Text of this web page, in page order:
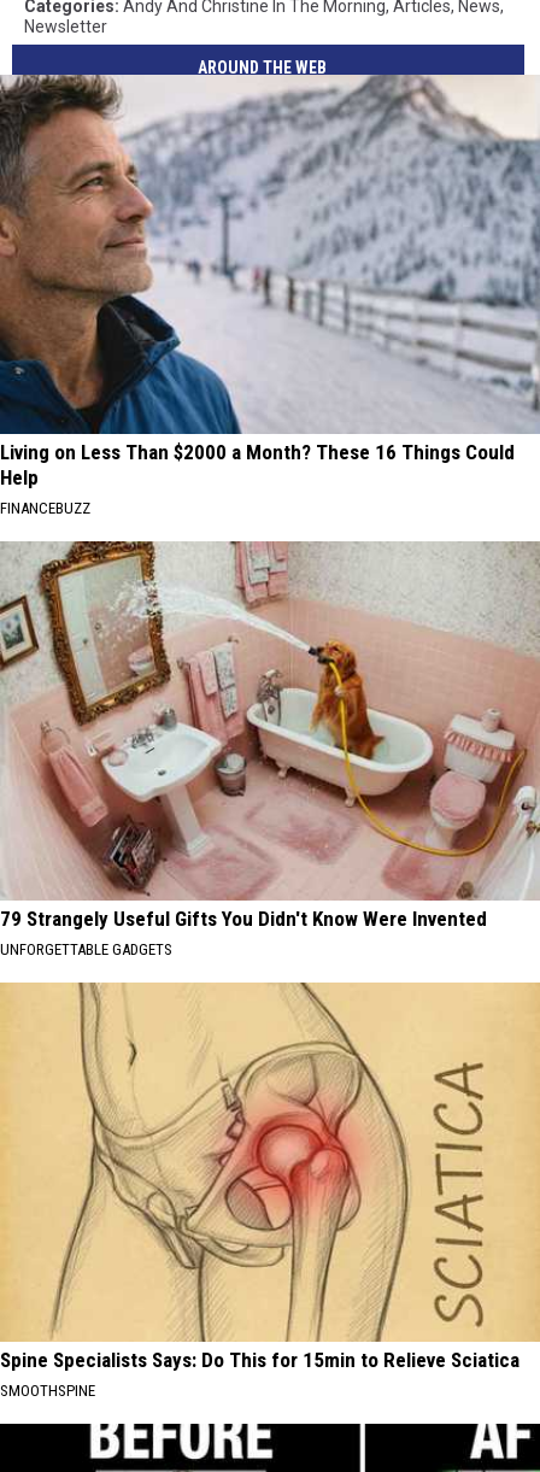
Categories: Andy And Christine In The Morning, Articles, News,
Newsletter
AROUND THE WEB
Living on Less Than $2000 a Month? These 16 Things Could
Help
FINANCEBUZZ
79 Strangely Useful Gifts You Didn't Know Were Invented
UNFORGETTABLE GADGETS
Spine Specialists Says: Do This for 15min to Relieve Sciatica
SMOOTHSPINE